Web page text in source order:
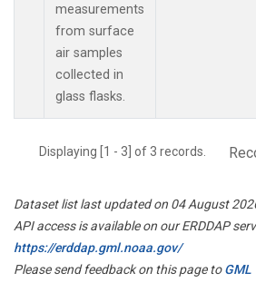
measurements
from surface
air samples
collected in
glass flasks.
Displaying [1 - 3] of 3 records.
Dataset list last updated on 04 August
API access is available on our ERDDAP
https://erddap.gml.noaa.gov/
Please send feedback on this page toGML